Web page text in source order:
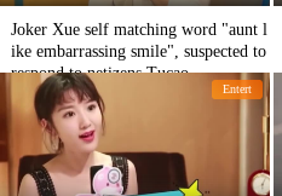
Joker Xue self matching word "aunt l
ike embarrassing smile", suspected to
respond to netizens Tucao
Entert